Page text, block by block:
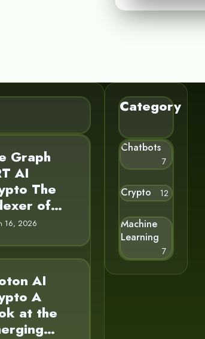
Graph
AI
The
of…
16, 2026
AI
A
at the
Category
Chatbots
7
Crypto 12
Machine
Learning
7